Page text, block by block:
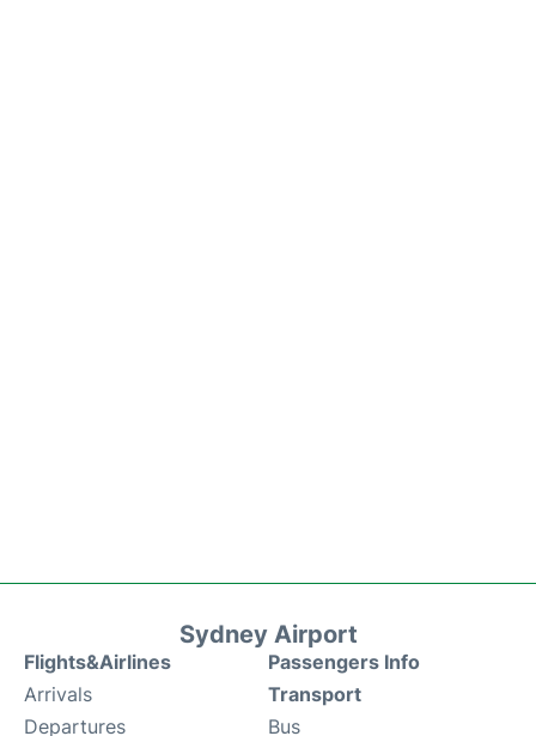
Sydney Airport
Flights&Airlines
Arrivals
Departures
Passengers Info
Transport
Bus